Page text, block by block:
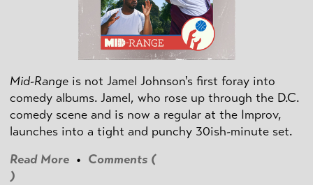
Mid-Range is not Jamel Johnson's first foray into
comedy albums. Jamel, who rose up through the D.C.
comedy scene and is now a regular at the Improv,
launches into a tight and punchy 30ish-minute set.
Read More • Comments (
)